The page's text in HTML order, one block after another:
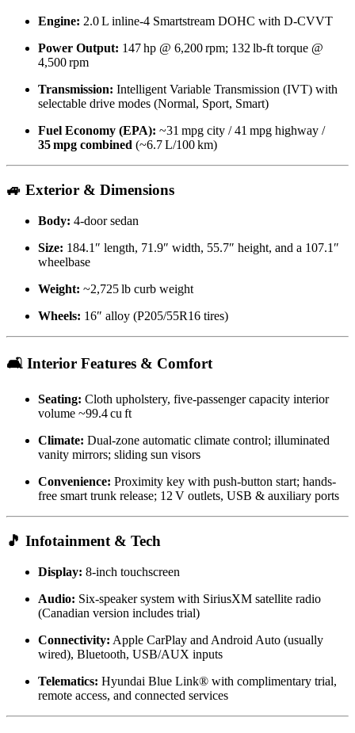
Engine: 2.0 L inline‑4 Smartstream DOHC with D‑CVVT
Power Output: 147 hp @ 6,200 rpm; 132 lb‑ft torque @
4,500 rpm
Transmission: Intelligent Variable Transmission (IVT) with
selectable drive modes (Normal, Sport, Smart)
Fuel Economy (EPA): ~31 mpg city / 41 mpg highway /
35 mpg combined (~6.7 L/100 km)
🚙 Exterior & Dimensions
Body: 4‑door sedan
Size: 184.1″ length, 71.9″ width, 55.7″ height, and a 107.1″
wheelbase
Weight: ~2,725 lb curb weight
Wheels: 16″ alloy (P205/55R16 tires)
🛋️ Interior Features & Comfort
Seating: Cloth upholstery, five-passenger capacity interior
volume ~99.4 cu ft
Climate: Dual-zone automatic climate control; illuminated
vanity mirrors; sliding sun visors
Convenience: Proximity key with push-button start; hands-
free smart trunk release; 12 V outlets, USB & auxiliary ports
🎵 Infotainment & Tech
Display: 8‑inch touchscreen
Audio: Six-speaker system with SiriusXM satellite radio
(Canadian version includes trial)
Connectivity: Apple CarPlay and Android Auto (usually
wired), Bluetooth, USB/AUX inputs
Telematics: Hyundai Blue Link® with complimentary trial,
remote access, and connected services